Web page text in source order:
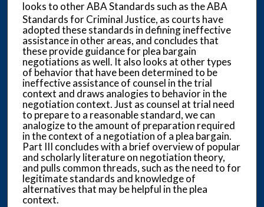
looks to other ABAStandards such as the ABA
Standards for Criminal Justice, as courts have
adopted these standards in defining ineffective
assistance in other areas, and concludes that
these provide guidance for plea bargain
negotiations as well. It also looks at other types
of behavior that have been determined to be
ineffective assistance of counsel in the trial
context and draws analogies to behavior in the
negotiation context. Just as counsel at trial need
to prepare to a reasonable standard, we can
analogize to the amount of preparation required
in the context of a negotiation of a plea bargain.
Part III concludes with a brief overview of popular
and scholarly literature on negotiation theory,
and pulls common threads, such as the need to for
legitimate standards and knowledge of
alternatives that may be helpful in the plea
context.